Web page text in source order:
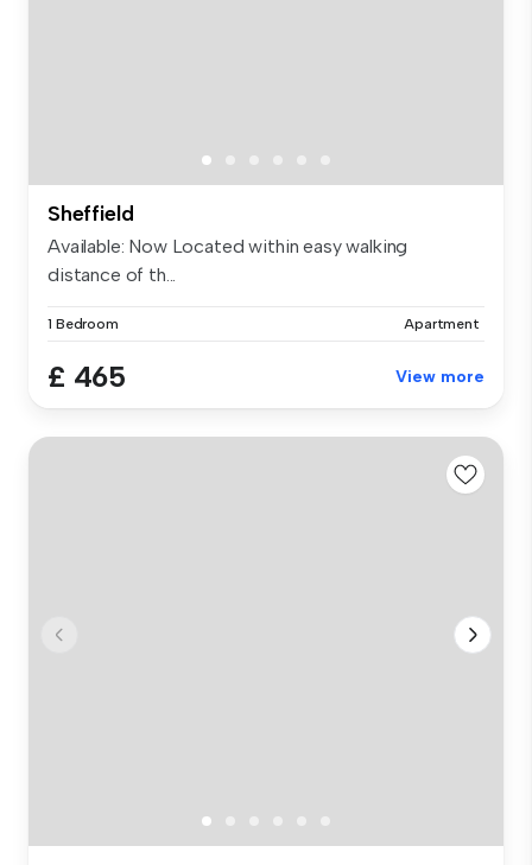
Sheffield
Available: Now Located within easy walking
distance of th...
1 Bedroom Apartment
£ 465 View more